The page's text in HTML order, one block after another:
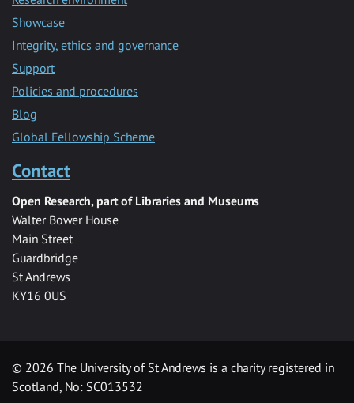
Showcase
Integrity, ethics and governance
Support
Policies and procedures
Blog
Global Fellowship Scheme
Contact
Open Research, part of Libraries and Museums
Walter Bower House
Main Street
Guardbridge
St Andrews
KY16 0US
© 2026 The University of St Andrews is a charity registered in
Scotland, No: SC013532